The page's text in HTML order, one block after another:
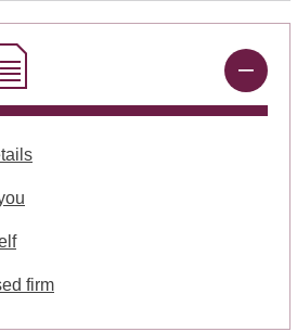
firm